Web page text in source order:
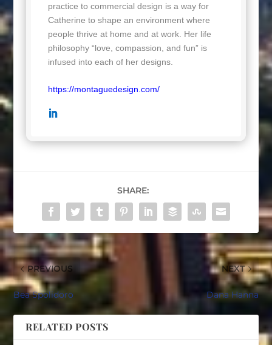
practice to commercial design is a way for
Catherine to shape an environment where
people thrive at home and at work. Her life
philosophy “love, compassion, and fun” is
infused into each of her designs.
https://montaguedesign.com/
SHARE:
PREVIOUS
Bea Spolidoro
NEXT
Dana Hanna
RELATED POSTS